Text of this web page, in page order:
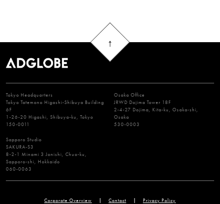
Tokyo Headquarters
Tokyo Tatemono Higashi-Shibuya Building
6F
1-26-20 Higashi, Shibuya-ku, Tokyo
150-0011
Osaka Office
JRWD Dojima Tower 18F
2-4-27 Dojima, Kita-ku, Osaka-shi,
Osaka
530-0003
Sapporo Studio
SAKURA-S3
8-2-1 Minami 3 Jonishi, Chuo-ku,
Sapporo-shi, Hokkaido
060-0063
Corporate Overview Contact Privacy Policy